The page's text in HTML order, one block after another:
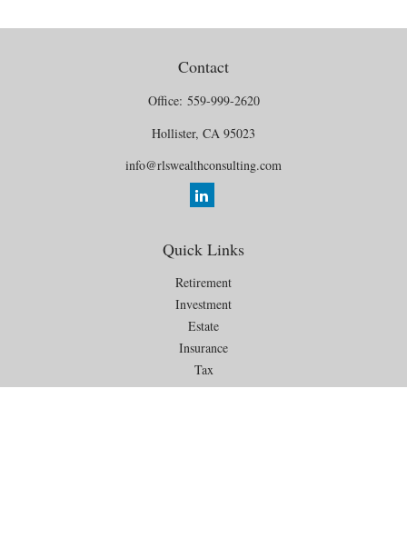
Contact
Office: 559-999-2620
Hollister, CA 95023
info@rlswealthconsulting.com
Quick Links
Retirement
Investment
Estate
Insurance
Tax
Money